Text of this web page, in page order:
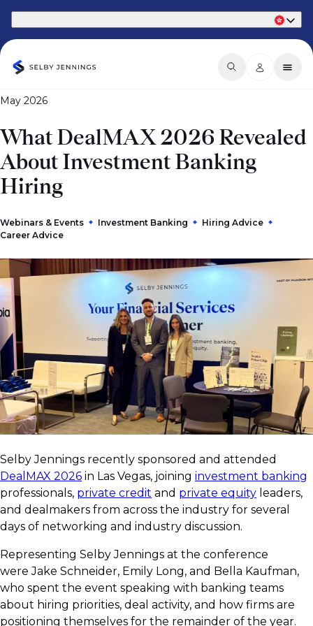
May 2026
What DealMAX 2026 Revealed
About Investment Banking
Hiring
Webinars & Events Investment Banking
Hiring Advice
Career Advice
Selby Jennings recently sponsored and attended
DealMAX 2026 in Las Vegas, joining investment banking
professionals, private credit and private equity leaders,
and dealmakers from across the industry for several
days of networking and industry discussion.
Representing Selby Jennings at the conference
were Jake Schneider, Emily Long, and Bella Kaufman,
who spent the event speaking with banking teams
about hiring priorities, deal activity, and how firms are
positioning themselves for the remainder of the year.